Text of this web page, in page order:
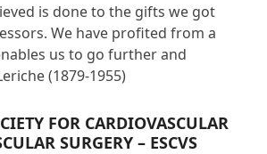
is done to the gifts we got
We have profited from a
us to go further and
(1879-1955)
FOR CARDIOVASCULAR
SURGERY – ESCVS